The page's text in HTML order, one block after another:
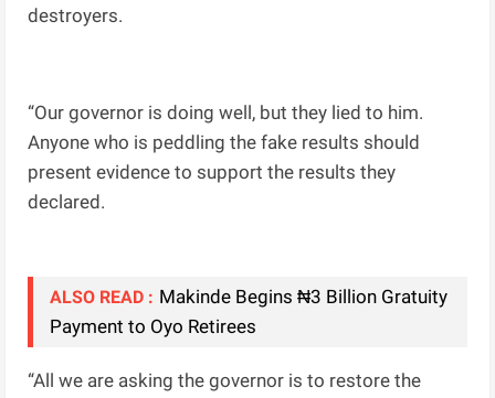
destroyers.
“Our governor is doing well, but they lied to him.
Anyone who is peddling the fake results should
present evidence to support the results they
declared.
ALSO READ : Makinde Begins ₦3 Billion Gratuity
Payment to Oyo Retirees
“All we are asking the governor is to restore the